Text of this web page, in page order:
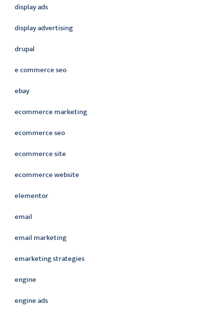
display ads
display advertising
drupal
e commerce seo
ebay
ecommerce marketing
ecommerce seo
ecommerce site
ecommerce website
elementor
email
email marketing
emarketing strategies
engine
engine ads